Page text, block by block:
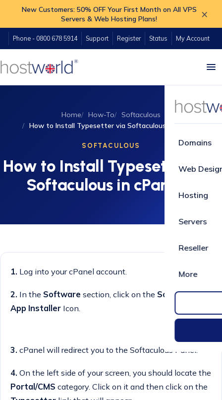
New Customers: 50% OFF Your First Month on All VPS
Servers & Web Hosting Plans!
×
Phone - 0800 678 5914 Support Register Status My Account
Domains
Web
Hosting
Servers
Reseller
More
Home How-To
Softaculous
How to Install Typesetter via Softaculous in cPanel?
SOFTACULOUS
How to Install Typesetter via
Softaculous in cPanel?
1. Log into your cPanel account.
2. In the Software section, click on the Softaculous
App Installer Icon.
3. cPanel will redirect you to the Softaculous Panel.
4. On the left side of your screen, you should locate the
Portal/CMS category. Click on it and then click on the